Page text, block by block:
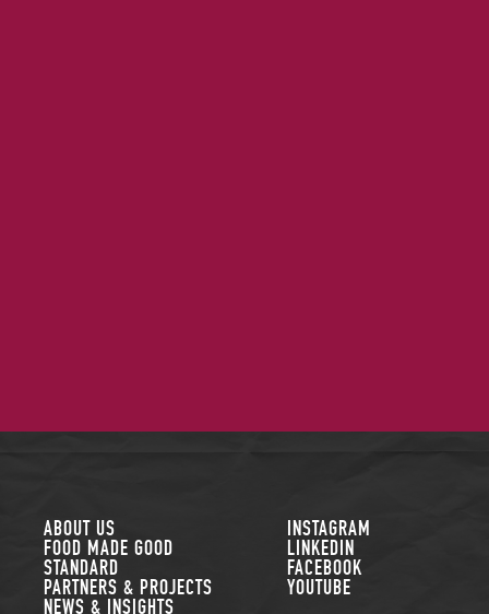
ABOUT US
FOOD MADE GOOD
STANDARD
PARTNERS & PROJECTS
NEWS & INSIGHTS
FOLLOW US
INSTAGRAM
LINKEDIN
FACEBOOK
YOUTUBE